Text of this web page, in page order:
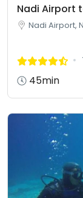
Nadi Airport
Nadi Airport,
45min